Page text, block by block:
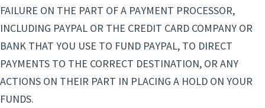
FAILURE ON THE PART OF A PAYMENT PROCESSOR,
INCLUDING PAYPAL OR THE CREDIT CARD COMPANY OR
BANK THAT YOU USE TO FUND PAYPAL, TO DIRECT
PAYMENTS TO THE CORRECT DESTINATION, OR ANY
ACTIONS ON THEIR PART IN PLACING A HOLD ON YOUR
FUNDS.